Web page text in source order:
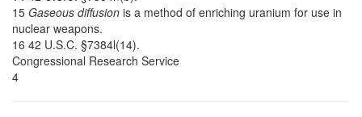
15 Gaseous diffusion is a method of enriching uranium for use in
nuclear weapons.
16 42 U.S.C. §7384l(14).
Congressional Research Service
4